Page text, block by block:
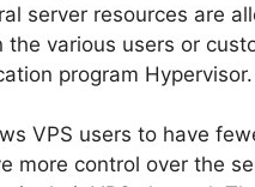
server resources are
the various users or
program Hypervisor.
VPS users to have
more control over the